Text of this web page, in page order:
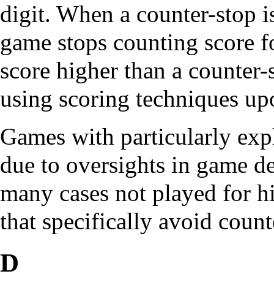
digit. When a counter-stop
game stops counting score
score higher than a
using scoring techniques
Games with particularly
due to oversights in game
many cases not played for
that specifically avoid
D